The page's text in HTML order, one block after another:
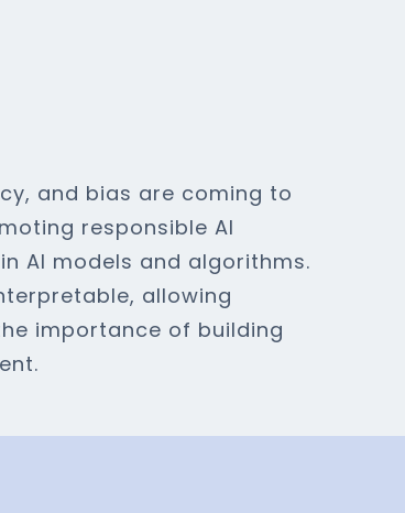
and bias are coming to
responsible AI
AI models and algorithms.
allowing
importance of building